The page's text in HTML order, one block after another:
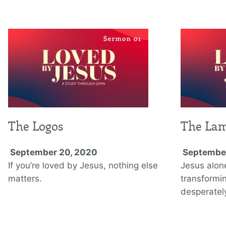
The Logos
September 20, 2020
If you’re loved by Jesus, nothing else
matters.
The
Jesus